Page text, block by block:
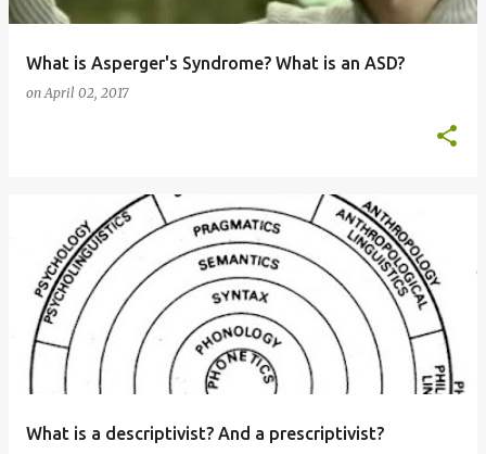
What is Asperger's Syndrome? What is an ASD?
onApril 02, 2017
What is a descriptivist? And a prescriptivist?